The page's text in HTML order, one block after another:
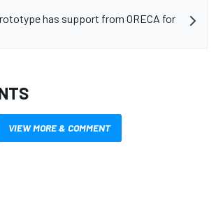
has support from ORECA for
VIEW MORE & COMMENT